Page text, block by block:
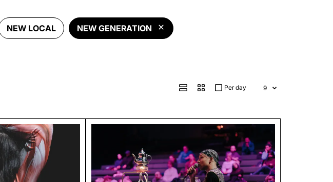
NEW LOCAL NEW GENERATION
Per day